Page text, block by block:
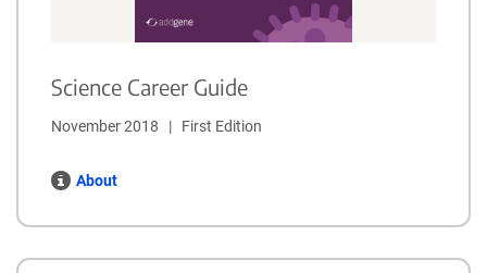
Science Career Guide
November 2018   |   First Edition
About